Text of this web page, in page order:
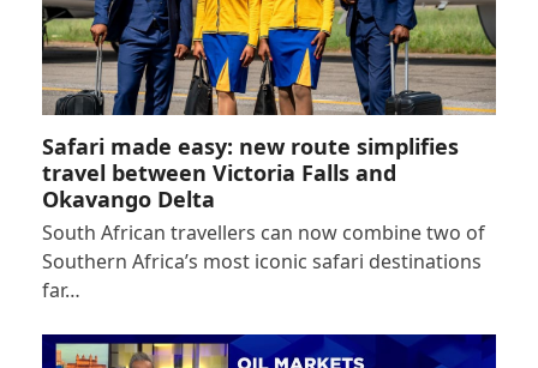
Safari made easy: new route simplifies
travel between Victoria Falls and
Okavango Delta
South African travellers can now combine two of
Southern Africa’s most iconic safari destinations
far…